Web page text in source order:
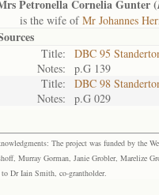
Petronella Cornelia Gunter (
is the wife ofMr Johannes
Title:
DBC 95
Notes:
p.G 139
Title:
DBC 98
Notes:
p.G 029
The project was funded by the
Murray Gorman, Janie Grobler, Marelize
to Dr Iain Smith, co-grantholder.